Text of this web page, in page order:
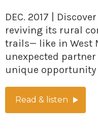
DEC. 2017 |
reviving its rural
trails— like in West
unexpected partner
unique opportunity
Read & listen